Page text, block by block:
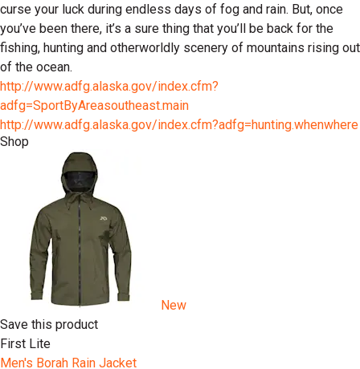
curse your luck during endless days of fog and rain. But, once
you’ve been there, it’s a sure thing that you’ll be back for the
fishing, hunting and otherworldly scenery of mountains rising out
of the ocean.
http://www.adfg.alaska.gov/index.cfm?
adfg=SportByAreasoutheast.main
http://www.adfg.alaska.gov/index.cfm?adfg=hunting.whenwhere
Shop
New
Save this product
First Lite
Men's Borah Rain Jacket